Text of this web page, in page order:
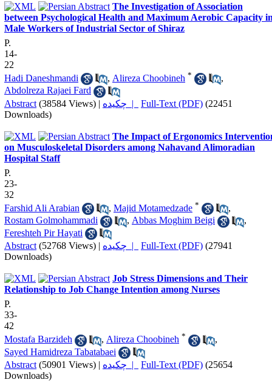
The Investigation of Association
between Psychological Health and Maximum Aerobic Capacity
Male Workers of Industrial Sector of Shiraz
P.
14-
22
Hadi Daneshmandi
, Alireza Choobineh *
,
Abdolreza Rajaei Fard
Abstract (38584 Views) | چکیده | Full-Text (PDF) (22451
Downloads)
The Impact of Ergonomics
on Musculoskeletal Disorders among Nahavand Alimoradian
Hospital Staff
P.
23-
32
Farshid Ali Arabian
, Majid Motamedzade *
,
Rostam Golmohammadi
, Abbas Moghim Beigi
,
Fereshteh Pir Hayati
Abstract (52768 Views) | چکیده | Full-Text (PDF) (27941
Downloads)
Job Stress Dimensions and Their
Relationship to Job Change Intention among Nurses
P.
33-
42
Mostafa Barzideh
, Alireza Choobineh *
,
Sayed Hamidreza Tabatabaei
Abstract (50901 Views) | چکیده | Full-Text (PDF) (25654
Downloads)